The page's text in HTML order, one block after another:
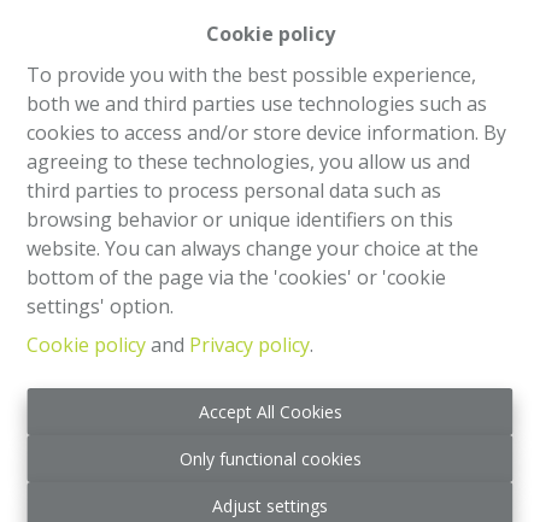
Cookie policy
To provide you with the best possible experience,
both we and third parties use technologies such as
cookies to access and/or store device information. By
agreeing to these technologies, you allow us and
third parties to process personal data such as
browsing behavior or unique identifiers on this
website. You can always change your choice at the
bottom of the page via the 'cookies' or 'cookie
settings' option.
Cookie policyand Privacy policy.
Accept All Cookies
Only functional cookies
Adjust settings
Rue du Biplan 146, 1130 Haren (bru.)| Ref: 2503
€ 565.000
4 1 185 m²